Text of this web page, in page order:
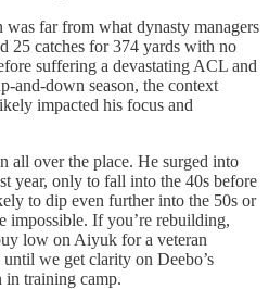
far from what dynasty managers
25 catches for 374 yards with no
suffering a devastating ACL and
and-down season, the context
impacted his focus and
all over the place. He surged into
year, only to fall into the 40s before
to dip even further into the 50s or
impossible. If you’re rebuilding,
low on Aiyuk for a veteran
we get clarity on Deebo’s
in training camp.